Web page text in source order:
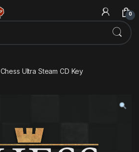
0
Chess Ultra Steam CD Key